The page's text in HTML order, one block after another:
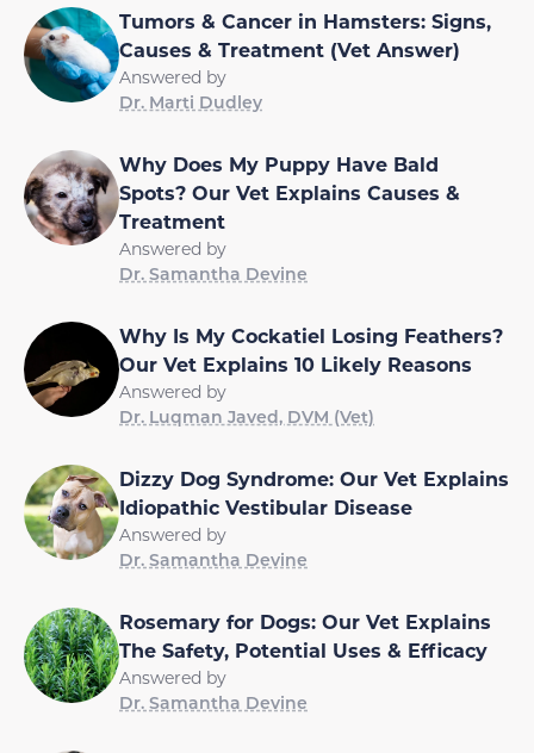
Tumors & Cancer in Hamsters: Signs,
Causes & Treatment (Vet Answer)
Answered by
Dr. Marti Dudley
Why Does My Puppy Have Bald
Spots? Our Vet Explains Causes &
Treatment
Answered by
Dr. Samantha Devine
Why Is My Cockatiel Losing Feathers?
Our Vet Explains 10 Likely Reasons
Answered by
Dr. Luqman Javed, DVM (Vet)
Dizzy Dog Syndrome: Our Vet Explains
Idiopathic Vestibular Disease
Answered by
Dr. Samantha Devine
Rosemary for Dogs: Our Vet Explains
The Safety, Potential Uses & Efficacy
Answered by
Dr. Samantha Devine